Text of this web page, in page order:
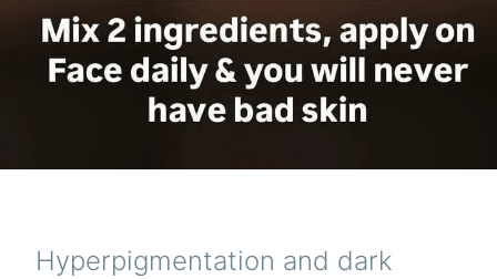
Hyperpigmentation and dark